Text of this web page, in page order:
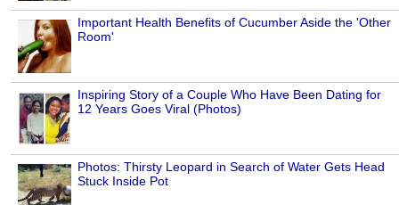
Important Health Benefits of Cucumber Aside the 'Other
Room'
Inspiring Story of a Couple Who Have Been Dating for
12 Years Goes Viral (Photos)
Photos: Thirsty Leopard in Search of Water Gets Head
Stuck Inside Pot